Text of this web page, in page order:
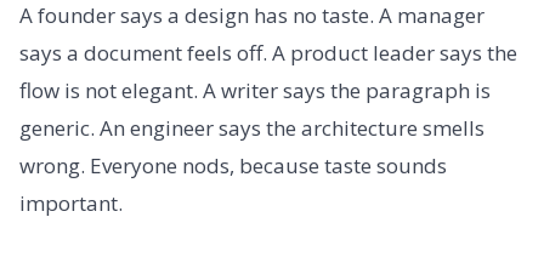
A founder says a design has no taste. A manager
says a document feels off. A product leader says the
flow is not elegant. A writer says the paragraph is
generic. An engineer says the architecture smells
wrong. Everyone nods, because taste sounds
important.